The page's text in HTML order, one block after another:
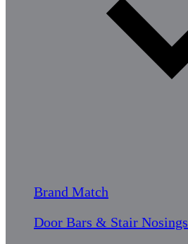
Brand Match
Door Bars & Stair Nosings